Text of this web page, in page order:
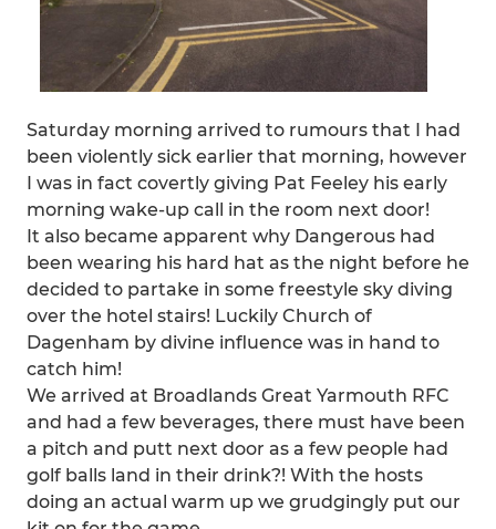
Saturday morning arrived to rumours that I had
been violently sick earlier that morning, however
I was in fact covertly giving Pat Feeley his early
morning wake-up call in the room next door!
It also became apparent why Dangerous had
been wearing his hard hat as the night before he
decided to partake in some freestyle sky diving
over the hotel stairs! Luckily Church of
Dagenham by divine influence was in hand to
catch him!
We arrived at Broadlands Great Yarmouth RFC
and had a few beverages, there must have been
a pitch and putt next door as a few people had
golf balls land in their drink?! With the hosts
doing an actual warm up we grudgingly put our